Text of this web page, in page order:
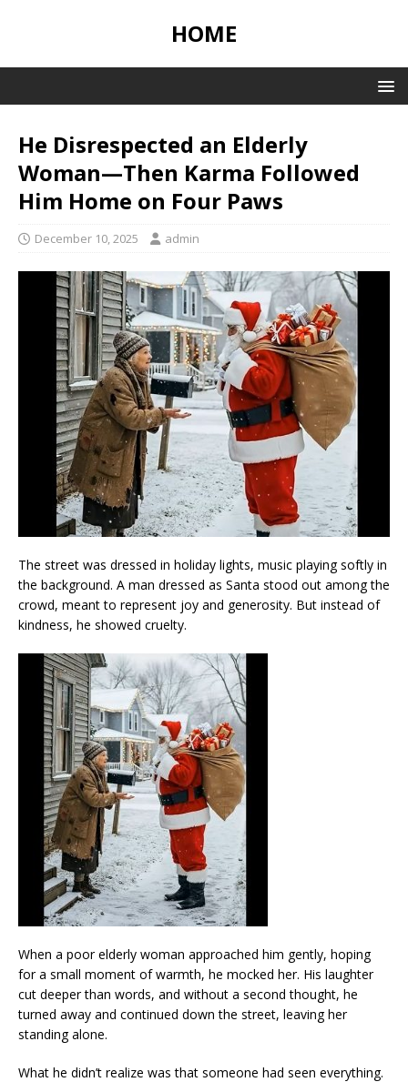
HOME
He Disrespected an Elderly
Woman—Then Karma Followed
Him Home on Four Paws
December 10, 2025 admin
The street was dressed in holiday lights, music playing softly in
the background. A man dressed as Santa stood out among the
crowd, meant to represent joy and generosity. But instead of
kindness, he showed cruelty.
When a poor elderly woman approached him gently, hoping
for a small moment of warmth, he mocked her. His laughter
cut deeper than words, and without a second thought, he
turned away and continued down the street, leaving her
standing alone.
What he didn’t realize was that someone had seen everything.